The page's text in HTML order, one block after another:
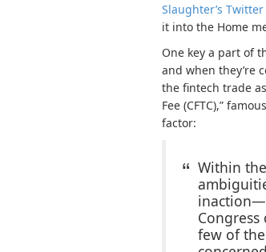
Slaughter’s
it into the Home
One key a part of
and when they’re
the fintech trade
Fee (CFTC),”
factor:
Within
few of